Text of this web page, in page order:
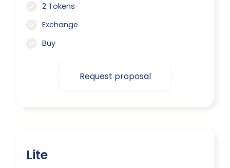
2 Tokens
Exchange
Buy
Request proposal
Lite